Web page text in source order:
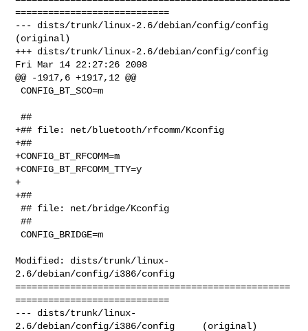
============================
--- dists/trunk/linux-2.6/debian/config/config
(original)
+++ dists/trunk/linux-2.6/debian/config/config
Fri Mar 14 22:27:26 2008
@@ -1917,6 +1917,12 @@
CONFIG_BT_SCO=m
##
+## file: net/bluetooth/rfcomm/Kconfig
+##
+CONFIG_BT_RFCOMM=m
+CONFIG_BT_RFCOMM_TTY=y
+
+##
## file: net/bridge/Kconfig
##
CONFIG_BRIDGE=m
Modified: dists/trunk/linux-
2.6/debian/config/i386/config
==================================================
============================
--- dists/trunk/linux-
2.6/debian/config/i386/config     (original)